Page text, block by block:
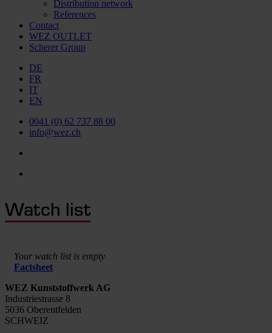
Distribution network
References
Contact
WEZ OUTLET
Scherer Group
DE
FR
IT
EN
0041 (0) 62 737 88 00
info@wez.ch
Watch list
Your watch list is empty
Factsheet
WEZ Kunststoffwerk AG
Industriestrasse 8
5036 Oberentfelden
SCHWEIZ